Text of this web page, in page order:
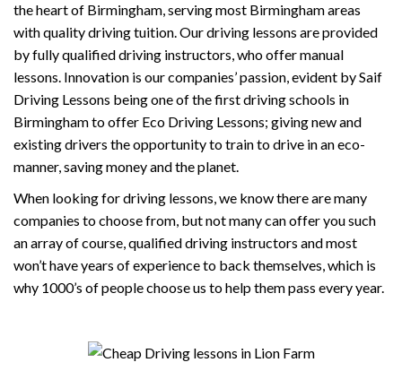
the heart of Birmingham, serving most Birmingham areas
with quality driving tuition. Our driving lessons are provided
by fully qualified driving instructors, who offer manual
lessons. Innovation is our companies’ passion, evident by Saif
Driving Lessons being one of the first driving schools in
Birmingham to offer Eco Driving Lessons; giving new and
existing drivers the opportunity to train to drive in an eco-
manner, saving money and the planet.
When looking for driving lessons, we know there are many
companies to choose from, but not many can offer you such
an array of course, qualified driving instructors and most
won’t have years of experience to back themselves, which is
why 1000’s of people choose us to help them pass every year.